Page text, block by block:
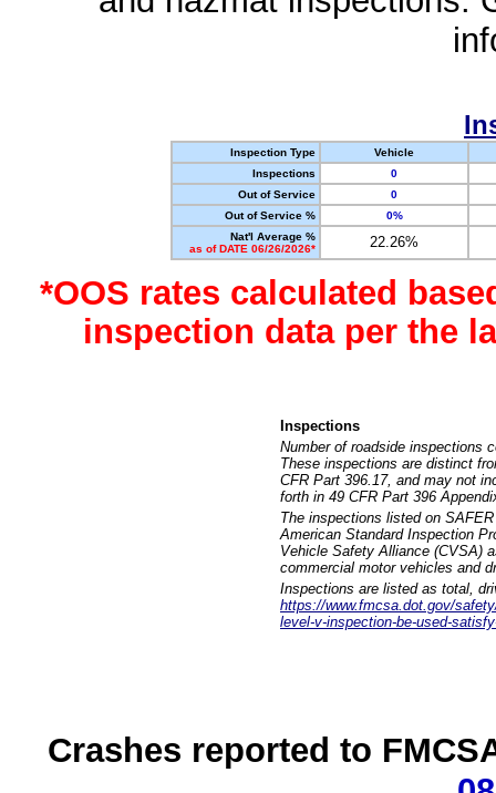
Inspection Type
Vehicle
Inspections
0
Out of Service
0
Out of Service %
0%
Nat'l Average %
as of DATE 06/26/2026*
22.26%
*OOS rates calculated
inspection data per the
Inspections
Number of roadside inspections
These inspections are distinct
CFR Part 396.17, and may not
forth in 49 CFR Part 396
The inspections listed on
American Standard Inspection
Vehicle Safety Alliance (CVSA)
commercial motor vehicles and
Inspections are listed as total,
https://www.fmcsa.dot.gov/
level-v-inspection-be-used-
Crashes reported to